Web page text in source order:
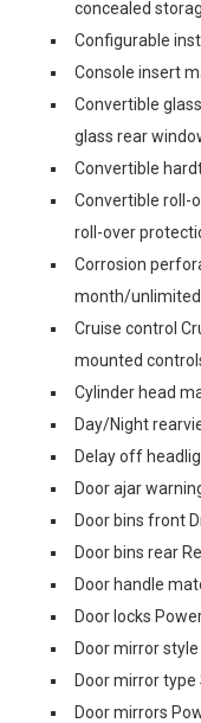
concealed
Configurable
Console insert
Convertible
glass rear
Convertible
Convertible roll-
roll-over
Corrosion
month/unlimited
Cruise control
mounted
Cylinder head
Day/Night
Delay off
Door ajar
Door bins front
Door bins rear
Door handle
Door locks
Door mirror
Door mirror
Door mirrors